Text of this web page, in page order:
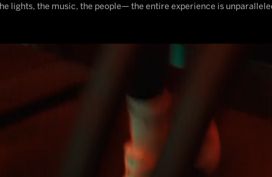
lights, the music, the people— the entire experience is